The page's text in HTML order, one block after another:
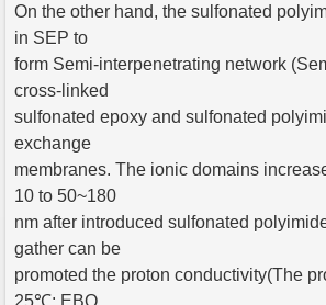
On the other hand, the sulfonated
in SEP to
form Semi-interpenetrating network
cross-linked
sulfonated epoxy and sulfonated
exchange
membranes. The ionic domains
10 to 50~180
nm after introduced sulfonated
gather can be
promoted the proton conductivity(The
25℃: EBO